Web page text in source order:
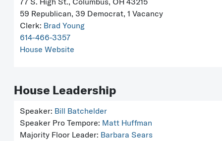
59 Republican, 39 Democrat, 1 Vacancy
Clerk: Brad Young
614-466-3357
House Website
House Leadership
Speaker: Bill Batchelder
Speaker Pro Tempore: Matt Huffman
Majority Floor Leader: Barbara Sears